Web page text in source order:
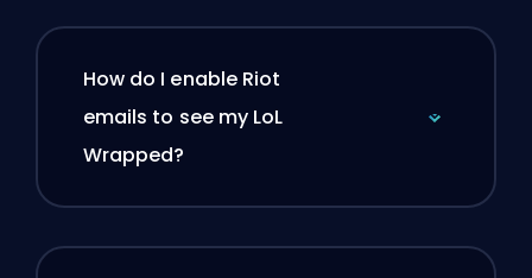
How do I enable Riot
emails to see my LoL
Wrapped?